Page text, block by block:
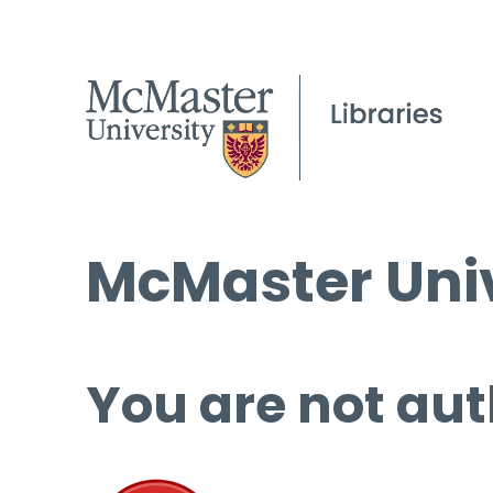
McMaster
You are not